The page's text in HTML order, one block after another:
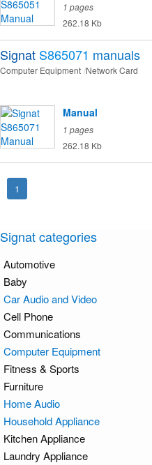
1 pages
262.18 Kb
Signat S865071 manuals
Computer Equipment Network Card
Manual
1 pages
262.18 Kb
1
Signat categories
Automotive
Baby
Car Audio and Video
Cell Phone
Communications
Computer Equipment
Fitness & Sports
Furniture
Home Audio
Household Appliance
Kitchen Appliance
Laundry Appliance